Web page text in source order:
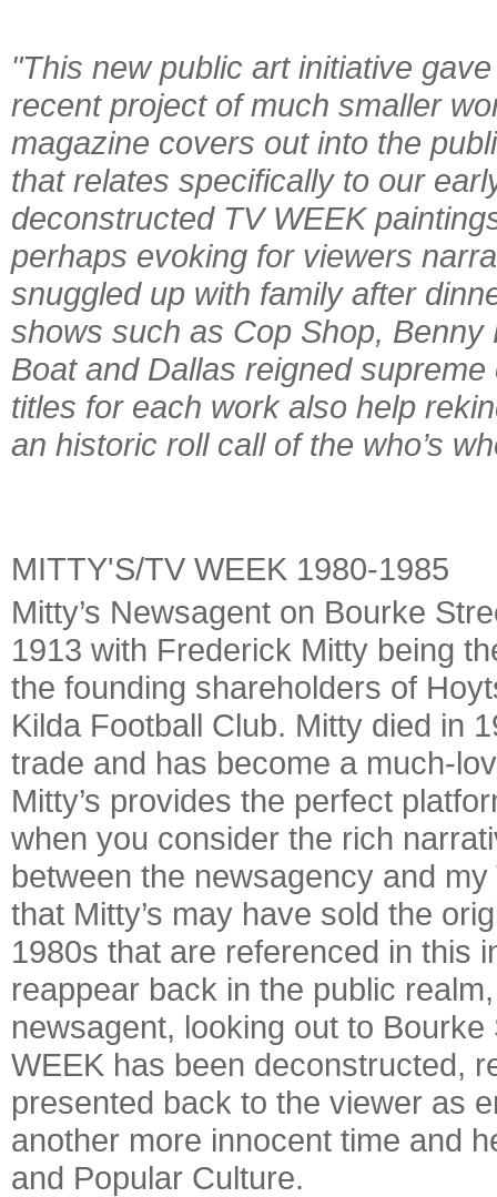
"This new public art initiative
recent project of much smaller
magazine covers out into the
that relates specifically to our
deconstructed TV WEEK
perhaps evoking for viewers
snuggled up with family after
shows such as Cop Shop, Benny
Boat and Dallas reigned
titles for each work also help
an historic roll call of the who’s
MITTY'S/TV WEEK 1980-1985
Mitty’s Newsagent on Bourke
1913 with Frederick Mitty being
the founding shareholders of
Kilda Football Club. Mitty died in
trade and has become a much-
Mitty’s provides the perfect
when you consider the rich
between the newsagency and
that Mitty’s may have sold the
1980s that are referenced in this
reappear back in the public
newsagent, looking out to
WEEK has been deconstructed,
presented back to the viewer as
another more innocent time and
and Popular Culture.